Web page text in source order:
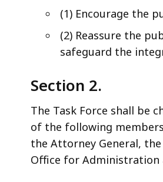
(1) Encourage the
(2) Reassure the
safeguard the
Section 2.
The Task Force shall be
of the following
the Attorney General,
Office for Administration